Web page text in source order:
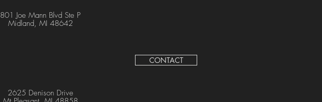
801 Joe Mann Blvd Ste P
Midland, MI 48642
CONTACT
2625 Denison Drive